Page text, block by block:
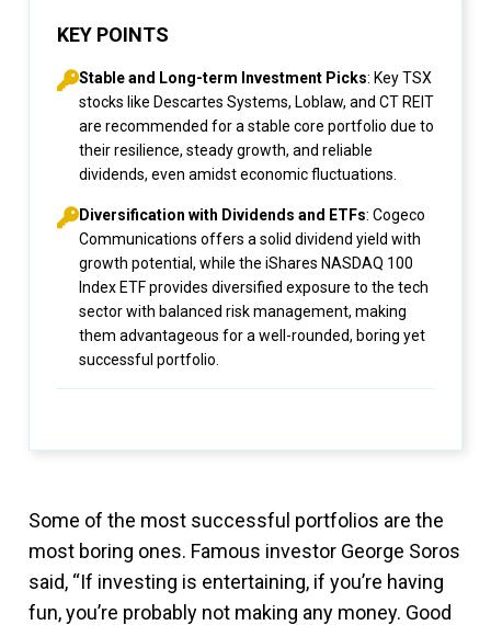
KEY POINTS
Stable and Long-term Investment Picks: Key TSX
stocks like Descartes Systems, Loblaw, and CT REIT
are recommended for a stable core portfolio due to
their resilience, steady growth, and reliable
dividends, even amidst economic fluctuations.
Diversification with Dividends and ETFs: Cogeco
Communications offers a solid dividend yield with
growth potential, while the iShares NASDAQ 100
Index ETF provides diversified exposure to the tech
sector with balanced risk management, making
them advantageous for a well-rounded, boring yet
successful portfolio.
Some of the most successful portfolios are the
most boring ones. Famous investor George Soros
said, “If investing is entertaining, if you’re having
fun, you’re probably not making any money. Good